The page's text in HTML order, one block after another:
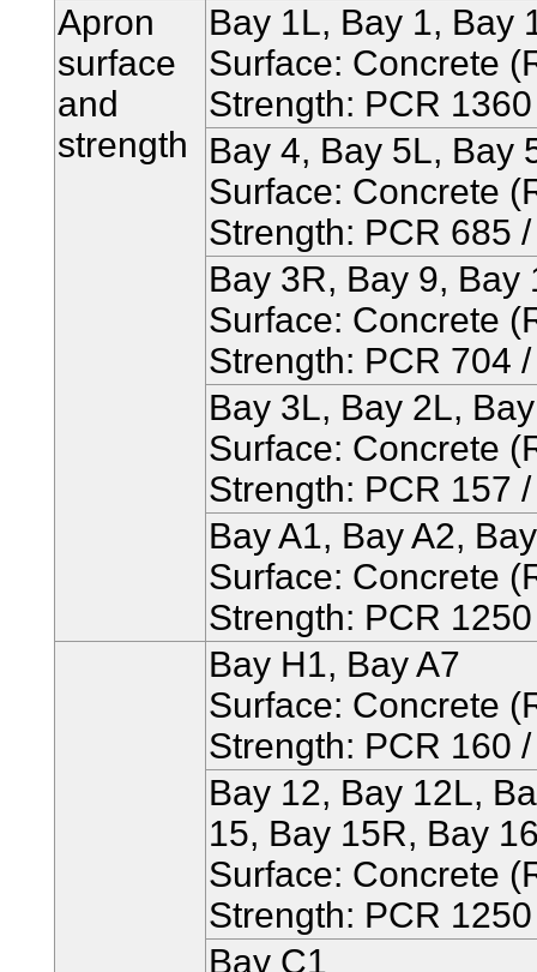
Apron
surface
and
strength
Bay 1L, Bay 1, Bay
Surface: Concrete
Strength: PCR
Bay 4, Bay 5L, Bay
Surface: Concrete
Strength: PCR 685
Bay 3R, Bay 9, Bay
Surface: Concrete
Strength: PCR 704
Bay 3L, Bay 2L,
Surface: Concrete
Strength: PCR 157
Bay A1, Bay A2,
Surface: Concrete
Strength: PCR
Bay H1, Bay A7
Surface: Concrete
Strength: PCR 160
Bay 12, Bay 12L,
15, Bay 15R, Bay
Surface: Concrete
Strength: PCR
Bay C1